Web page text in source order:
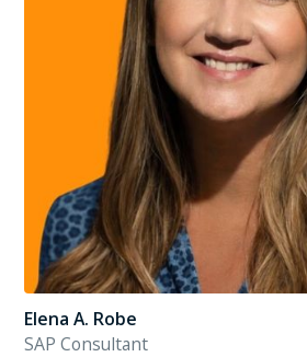
Elena A. Robe
SAP Consultant